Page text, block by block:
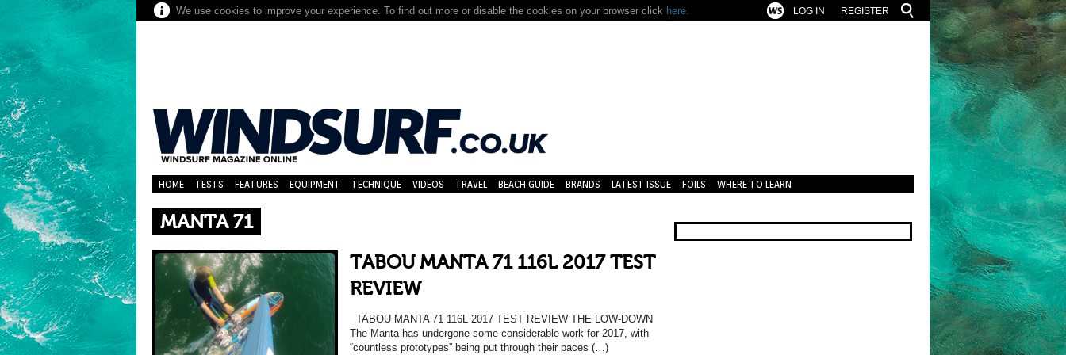
We use cookies to improve your experience. To find out more or disable the cookies on your browser click here. REGISTER
LOG IN
HOME TESTS FEATURES EQUIPMENT TECHNIQUE VIDEOS TRAVEL BEACH GUIDE BRANDS LATEST ISSUE FOILS WHERE TO LEARN
MANTA 71
TABOU MANTA 71 116L 2017 TEST
REVIEW
TABOU MANTA 71 116L 2017 TEST REVIEW THE LOW-DOWN
The Manta has undergone some considerable work for 2017, with
“countless prototypes” being put through their paces (…)